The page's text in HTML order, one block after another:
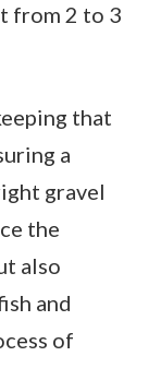
from 2 to 3
that
a
gravel
the
also
and
of